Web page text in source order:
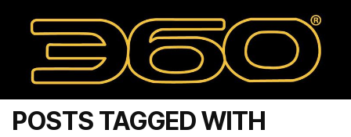
POSTS TAGGED WITH